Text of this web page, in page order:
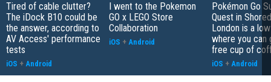
Tired of cable clutter?
The iDock B10 could be
the answer, according to
AV Access' performance
tests
iOS + Android
I went to the Pokemon
GO x LEGO Store
Collaboration
iOS + Android
Pokémon Go
Quest in
London is a
where you can
free cup of
iOS + Android